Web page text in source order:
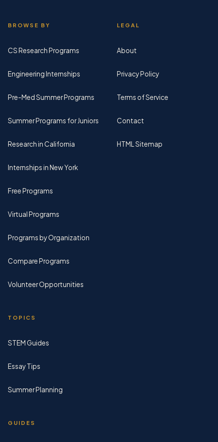
BROWSE BY
CS Research Programs
Engineering Internships
Pre-Med Summer Programs
Summer Programs for Juniors
Research in California
Internships in New York
Free Programs
Virtual Programs
Programs by Organization
Compare Programs
Volunteer Opportunities
TOPICS
STEM Guides
Essay Tips
Summer Planning
GUIDES
LEGAL
About
Privacy Policy
Terms of Service
Contact
HTML Sitemap